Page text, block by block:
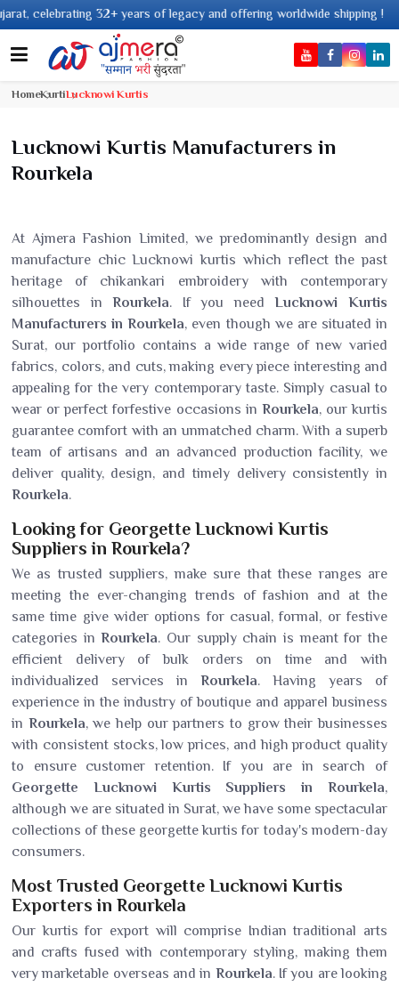
legacy and offering worldwide shipping !
HomeKurtiLucknowi Kurtis
Lucknowi Kurtis Manufacturers in
Rourkela
At Ajmera Fashion Limited, we predominantly design and
manufacture chic Lucknowi kurtis which reflect the past
heritage of chikankari embroidery with contemporary
silhouettes inRourkela. If you needLucknowi Kurtis
Manufacturers in Rourkela, even though we are situated in
Surat, our portfolio contains a wide range of new varied
fabrics, colors, and cuts, making every piece interesting and
appealing for the very contemporary taste. Simply casual to
wear or perfect forfestive occasions in Rourkela, our kurtis
guarantee comfort with an unmatched charm. With a superb
team of artisans and an advanced production facility, we
deliver quality, design, and timely delivery consistently in
Rourkela.
Looking for Georgette Lucknowi Kurtis
Suppliers in Rourkela?
We as trusted suppliers, make sure that these ranges are
meeting the ever-changing trends of fashion and at the
same time give wider options for casual, formal, or festive
categories inRourkela. Our supply chain is meant for the
efficient delivery of bulk orders on time and with
individualized services in Rourkela. Having years of
experience in the industry of boutique and apparel business
in Rourkela, we help our partners to grow their businesses
with consistent stocks, low prices, and high product quality
to ensure customer retention. If you are in search of
Georgette Lucknowi Kurtis Suppliers in Rourkela,
although we are situated in Surat, we have some spectacular
collections of these georgette kurtis for today's modern-day
consumers.
Most Trusted Georgette Lucknowi Kurtis
Exporters in Rourkela
Our kurtis for export will comprise Indian traditional arts
and crafts fused with contemporary styling, making them
very marketable overseas and in Rourkela. If you are looking